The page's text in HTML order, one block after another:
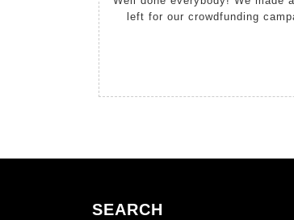
left for our crowdfunding
SEARCH